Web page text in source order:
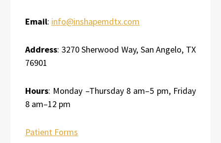
Email: info@inshapemdtx.com
Address: 3270 Sherwood Way, San Angelo, TX
76901
Hours: Monday –Thursday 8 am–5 pm, Friday
8 am–12 pm
Patient Forms